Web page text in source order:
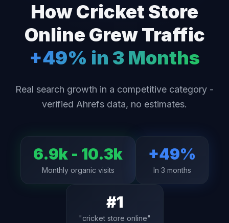
How Cricket Store
Online Grew Traffic
+49% in 3 Months
Real search growth in a competitive category -
verified Ahrefs data, no estimates.
6.9k - 10.3k
Monthly organic visits
+49%
In 3 months
#1
"cricket store online"